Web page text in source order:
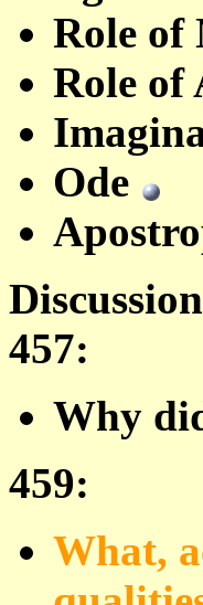
Role of
Role of
Ode
457:
Why
459:
What,